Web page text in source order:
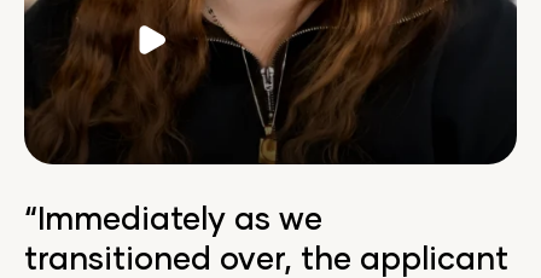
Video
“Immediately as we
transitioned over, the applicant